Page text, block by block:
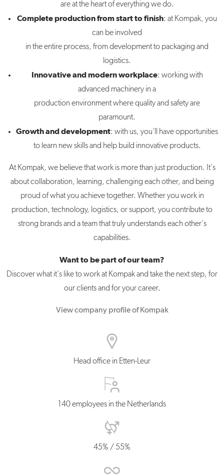
are at the heart of everything we do.
Complete production from start to finish: at Kompak, you
can be involved
in the entire process, from development to packaging and
logistics.
Innovative and modern workplace: working with
advanced machinery in a
production environment where quality and safety are
paramount.
Growth and development: with us, you'll have opportunities
to learn new skills and help build innovative products.
At Kompak, we believe that work is more than just production. It's
about collaboration, learning, challenging each other, and being
proud of what you achieve together. Whether you work in
production, technology, logistics, or support, you contribute to
strong brands and a team that truly understands each other's
capabilities.
Want to be part of our team?
Discover what it's like to work at Kompak and take the next step, for
our clients and for your career.
View company profile of Kompak
Head office in Etten-Leur
140 employees in the Netherlands
45% / 55%